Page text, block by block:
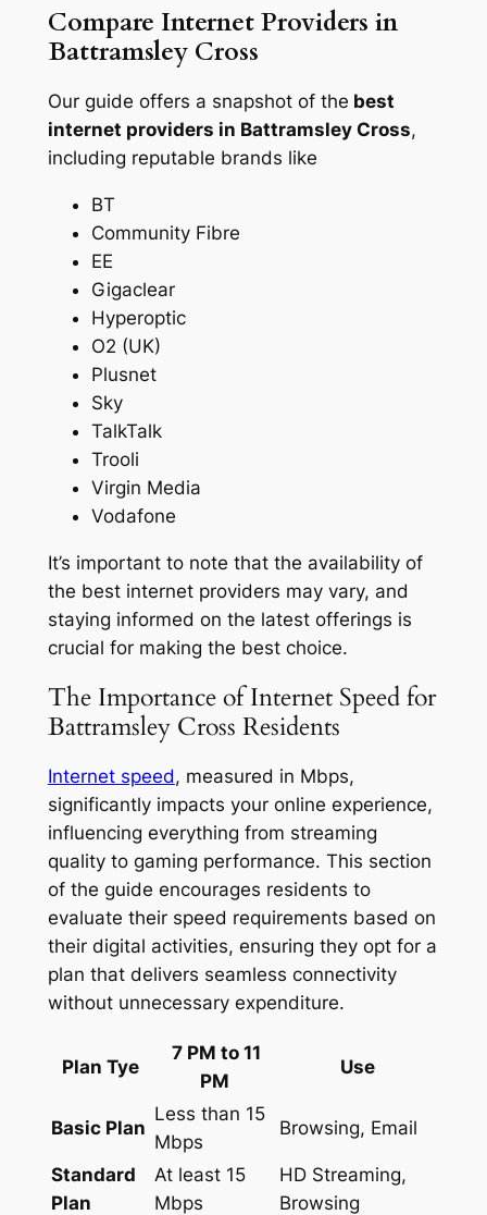
Compare Internet Providers in
Battramsley Cross
Our guide offers a snapshot of the best
internet providers in Battramsley Cross,
including reputable brands like
BT
Community Fibre
EE
Gigaclear
Hyperoptic
O2 (UK)
Plusnet
Sky
TalkTalk
Trooli
Virgin Media
Vodafone
It’s important to note that the availability of
the best internet providers may vary, and
staying informed on the latest offerings is
crucial for making the best choice.
The Importance of Internet Speed for
Battramsley Cross Residents
Internet speed, measured in Mbps,
significantly impacts your online experience,
influencing everything from streaming
quality to gaming performance. This section
of the guide encourages residents to
evaluate their speed requirements based on
their digital activities, ensuring they opt for a
plan that delivers seamless connectivity
without unnecessary expenditure.
Plan Tye
7 PM to 11
PM
Use
Basic Plan
Less than 15
Mbps
Browsing, Email
Standard
Plan
At least 15
Mbps
HD Streaming,
Browsing